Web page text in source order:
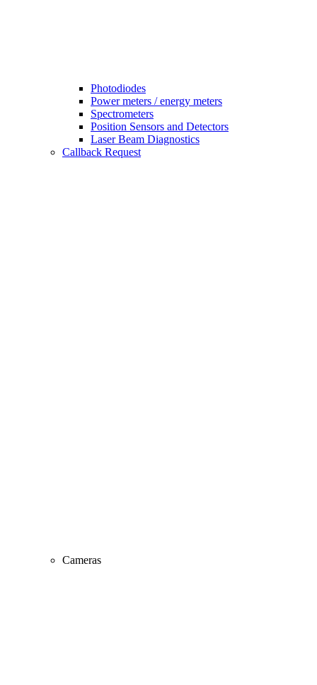
Photodiodes
Power meters / energy meters
Spectrometers
Position Sensors and Detectors
Laser Beam Diagnostics
Callback Request
Cameras